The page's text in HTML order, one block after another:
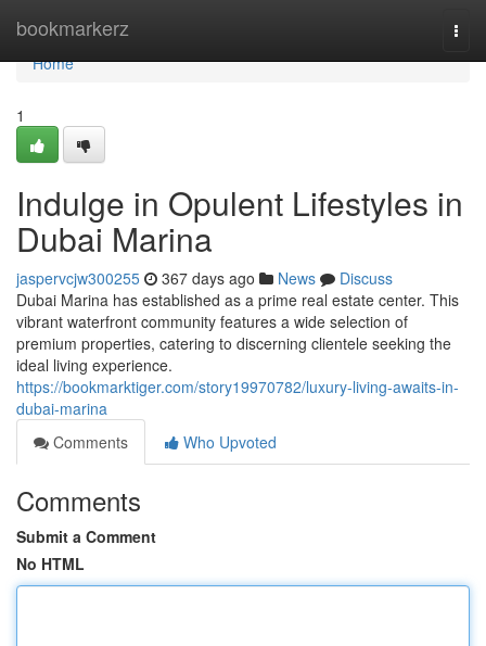
bookmarkerz
Home
Home
1
Indulge in Opulent Lifestyles in
Dubai Marina
jaspervcjw300255 367 days ago News
Discuss
Dubai Marina has established as a prime real estate center. This
vibrant waterfront community features a wide selection of
premium properties, catering to discerning clientele seeking the
ideal living experience.
https://bookmarktiger.com/story19970782/luxury-living-awaits-in-
dubai-marina
Comments
Who Upvoted
Comments
Submit a Comment
No HTML